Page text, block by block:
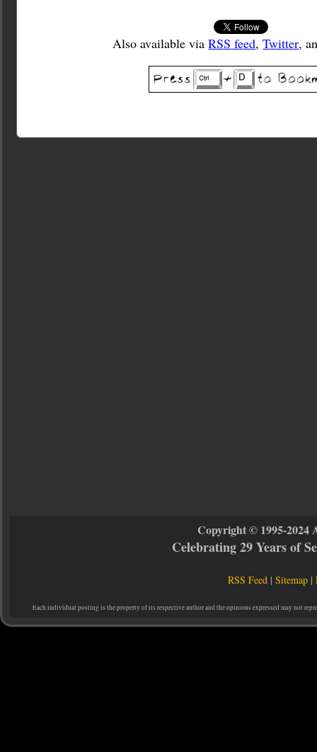
Also available viaRSS feed,Twitter,
Copyright © 1995-2024
Celebrating 29 Years of
RSS Feed |Sitemap |
Each individual posting is the property of its respective author and the opinions expressed may not